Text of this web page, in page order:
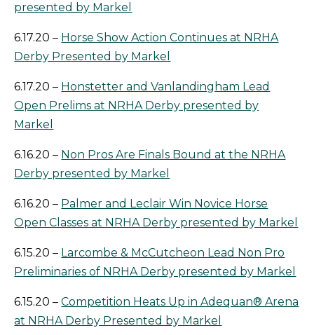
presented by Markel
6.17.20 – Horse Show Action Continues at NRHA
Derby Presented by Markel
6.17.20 – Honstetter and Vanlandingham Lead
Open Prelims at NRHA Derby presented by
Markel
6.16.20 – Non Pros Are Finals Bound at the NRHA
Derby presented by Markel
6.16.20 – Palmer and Leclair Win Novice Horse
Open Classes at NRHA Derby presented by Markel
6.15.20 – Larcombe & McCutcheon Lead Non Pro
Preliminaries of NRHA Derby presented by Markel
6.15.20 –Competition Heats Up in Adequan® Arena
at NRHA Derby Presented by Markel